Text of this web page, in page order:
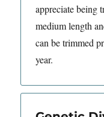
appreciate being
medium length
can be trimmed
year.